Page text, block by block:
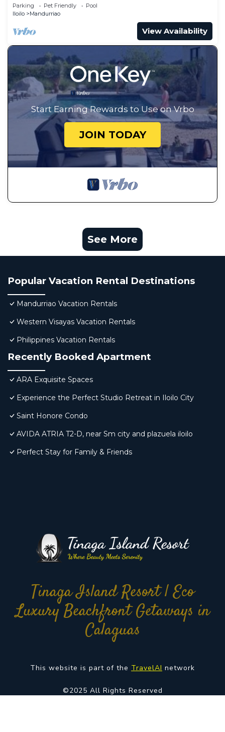
Parking Pet Friendly
Pool
Iloilo
Mandurriao
View Availability
Start Earning Rewards to Use on Vrbo
JOIN TODAY
See More
Popular Vacation Rental Destinations
Mandurriao Vacation Rentals
Western Visayas Vacation Rentals
Philippines Vacation Rentals
Recently Booked Apartment
ARA Exquisite Spaces
Experience the Perfect Studio Retreat in Iloilo City
Saint Honore Condo
AVIDA ATRIA T2-D, near Sm city and plazuela iloilo
Perfect Stay for Family & Friends
Tinaga Island Resort | Eco
Luxury Beachfront Getaways in
Calaguas
This website is part of the TravelAI network
©2025 All Rights Reserved